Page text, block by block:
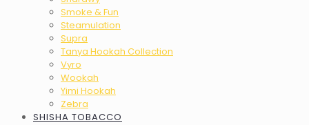
Smoke & Fun
Steamulation
Supra
Tanya Hookah Collection
Vyro
Wookah
Yimi Hookah
Zebra
SHISHA TOBACCO